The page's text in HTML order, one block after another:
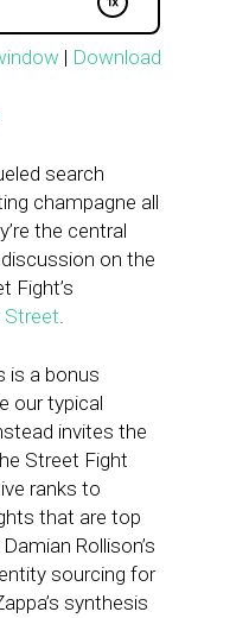
| Download
search
champagne all
the central
on the
Fight’s
Street.
is a bonus
our typical
invites the
Street Fight
ranks to
that are top
Rollison’s
sourcing for
synthesis